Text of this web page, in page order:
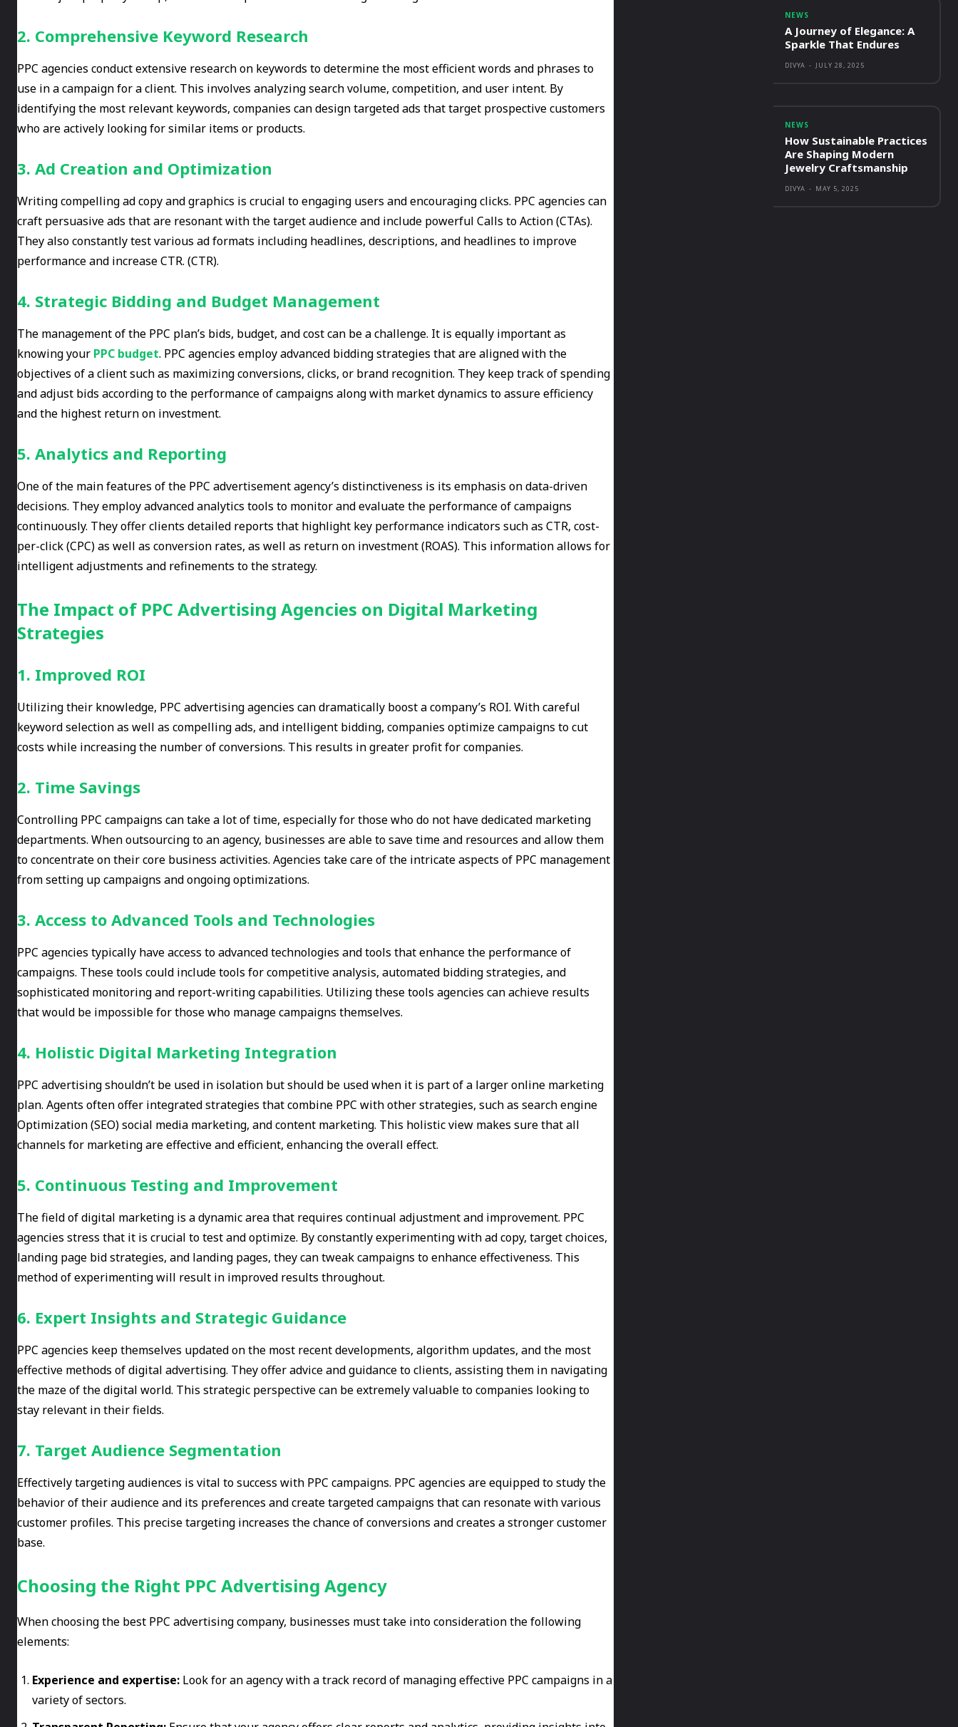
2. Comprehensive Keyword Research
PPC agencies conduct extensive research on keywords to determine the most efficient words and phrases to
use in a campaign for a client. This involves analyzing search volume, competition, and user intent. By
identifying the most relevant keywords, companies can design targeted ads that target prospective customers
who are actively looking for similar items or products.
3. Ad Creation and Optimization
Writing compelling ad copy and graphics is crucial to engaging users and encouraging clicks. PPC agencies can
craft persuasive ads that are resonant with the target audience and include powerful Calls to Action (CTAs).
They also constantly test various ad formats including headlines, descriptions, and headlines to improve
performance and increase CTR. (CTR).
4. Strategic Bidding and Budget Management
The management of the PPC plan’s bids, budget, and cost can be a challenge. It is equally important as
knowing your PPC budget. PPC agencies employ advanced bidding strategies that are aligned with the
objectives of a client such as maximizing conversions, clicks, or brand recognition. They keep track of spending
and adjust bids according to the performance of campaigns along with market dynamics to assure efficiency
and the highest return on investment.
5. Analytics and Reporting
One of the main features of the PPC advertisement agency’s distinctiveness is its emphasis on data-driven
decisions. They employ advanced analytics tools to monitor and evaluate the performance of campaigns
continuously. They offer clients detailed reports that highlight key performance indicators such as CTR, cost-
per-click (CPC) as well as conversion rates, as well as return on investment (ROAS). This information allows for
intelligent adjustments and refinements to the strategy.
The Impact of PPC Advertising Agencies on Digital Marketing
Strategies
1. Improved ROI
Utilizing their knowledge, PPC advertising agencies can dramatically boost a company’s ROI. With careful
keyword selection as well as compelling ads, and intelligent bidding, companies optimize campaigns to cut
costs while increasing the number of conversions. This results in greater profit for companies.
2. Time Savings
Controlling PPC campaigns can take a lot of time, especially for those who do not have dedicated marketing
departments. When outsourcing to an agency, businesses are able to save time and resources and allow them
to concentrate on their core business activities. Agencies take care of the intricate aspects of PPC management
from setting up campaigns and ongoing optimizations.
3. Access to Advanced Tools and Technologies
PPC agencies typically have access to advanced technologies and tools that enhance the performance of
campaigns. These tools could include tools for competitive analysis, automated bidding strategies, and
sophisticated monitoring and report-writing capabilities. Utilizing these tools agencies can achieve results
that would be impossible for those who manage campaigns themselves.
4. Holistic Digital Marketing Integration
PPC advertising shouldn’t be used in isolation but should be used when it is part of a larger online marketing
plan. Agents often offer integrated strategies that combine PPC with other strategies, such as search engine
Optimization (SEO) social media marketing, and content marketing. This holistic view makes sure that all
channels for marketing are effective and efficient, enhancing the overall effect.
5. Continuous Testing and Improvement
The field of digital marketing is a dynamic area that requires continual adjustment and improvement. PPC
agencies stress that it is crucial to test and optimize. By constantly experimenting with ad copy, target choices,
landing page bid strategies, and landing pages, they can tweak campaigns to enhance effectiveness. This
method of experimenting will result in improved results throughout.
6. Expert Insights and Strategic Guidance
PPC agencies keep themselves updated on the most recent developments, algorithm updates, and the most
effective methods of digital advertising. They offer advice and guidance to clients, assisting them in navigating
the maze of the digital world. This strategic perspective can be extremely valuable to companies looking to
stay relevant in their fields.
7. Target Audience Segmentation
Effectively targeting audiences is vital to success with PPC campaigns. PPC agencies are equipped to study the
behavior of their audience and its preferences and create targeted campaigns that can resonate with various
customer profiles. This precise targeting increases the chance of conversions and creates a stronger customer
base.
Choosing the Right PPC Advertising Agency
When choosing the best PPC advertising company, businesses must take into consideration the following
elements:
Experience and expertise: Look for an agency with a track record of managing effective PPC campaigns in a
variety of sectors.
NEWS
A Journey of Elegance: A
Sparkle That Endures
DIVYA - JULY 28, 2025
NEWS
How Sustainable Practices
Are Shaping Modern
Jewelry Craftsmanship
DIVYA - MAY 5, 2025